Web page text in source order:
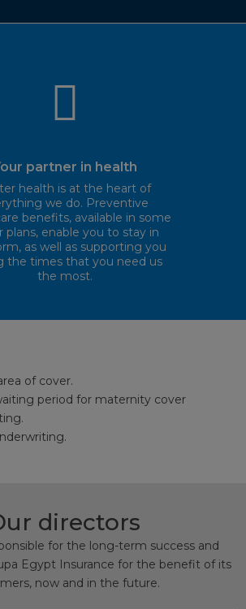
partner in health
health is at the heart of
we do. Preventive
benefits, available in some
plans, enable you to stay in
as well as supporting you
the times that you need us
the most.
of cover.
period for maternity cover
directors
for the long-term success and
Egypt Insurance for the benefit of its
now and in the future.